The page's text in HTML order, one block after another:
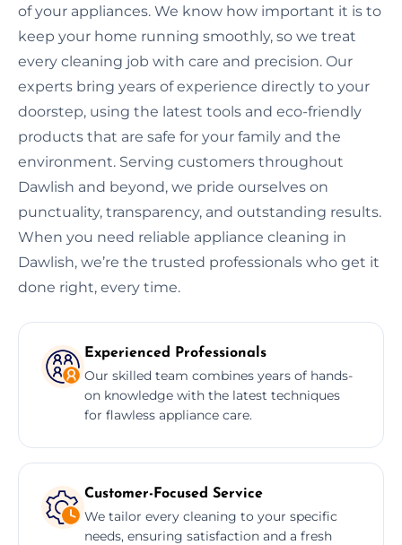
of your appliances. We know how important it is to
keep your home running smoothly, so we treat
every cleaning job with care and precision. Our
experts bring years of experience directly to your
doorstep, using the latest tools and eco-friendly
products that are safe for your family and the
environment. Serving customers throughout
Dawlish and beyond, we pride ourselves on
punctuality, transparency, and outstanding results.
When you need reliable appliance cleaning in
Dawlish, we’re the trusted professionals who get it
done right, every time.
Experienced Professionals
Our skilled team combines years of hands-
on knowledge with the latest techniques
for flawless appliance care.
Customer-Focused Service
We tailor every cleaning to your specific
needs, ensuring satisfaction and a fresh